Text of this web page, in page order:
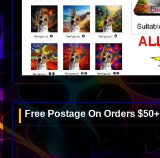
Free Postage On Orders $50+